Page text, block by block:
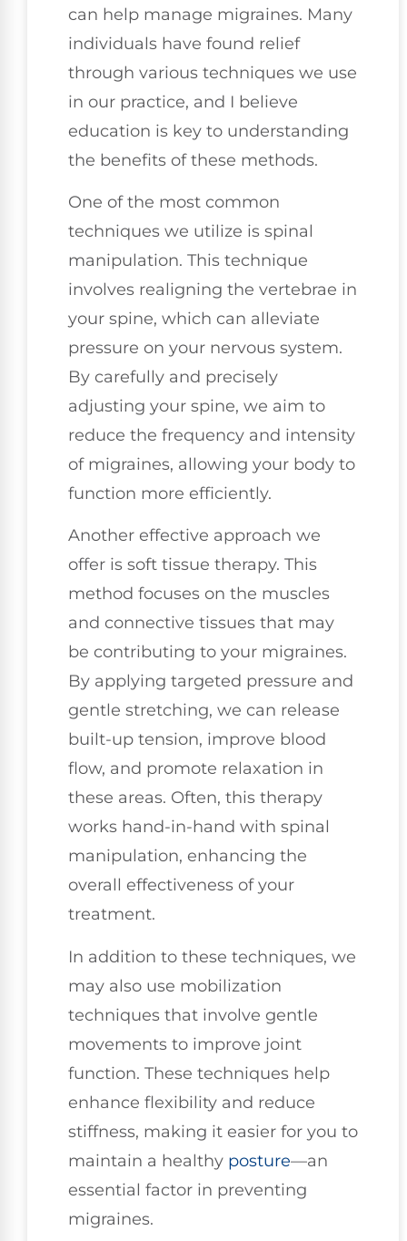
can help manage migraines. Many
individuals have found relief
through various techniques we use
in our practice, and I believe
education is key to understanding
the benefits of these methods.
One of the most common
techniques we utilize is spinal
manipulation. This technique
involves realigning the vertebrae in
your spine, which can alleviate
pressure on your nervous system.
By carefully and precisely
adjusting your spine, we aim to
reduce the frequency and intensity
of migraines, allowing your body to
function more efficiently.
Another effective approach we
offer is soft tissue therapy. This
method focuses on the muscles
and connective tissues that may
be contributing to your migraines.
By applying targeted pressure and
gentle stretching, we can release
built-up tension, improve blood
flow, and promote relaxation in
these areas. Often, this therapy
works hand-in-hand with spinal
manipulation, enhancing the
overall effectiveness of your
treatment.
In addition to these techniques, we
may also use mobilization
techniques that involve gentle
movements to improve joint
function. These techniques help
enhance flexibility and reduce
stiffness, making it easier for you to
maintain a healthy posture—an
essential factor in preventing
migraines.